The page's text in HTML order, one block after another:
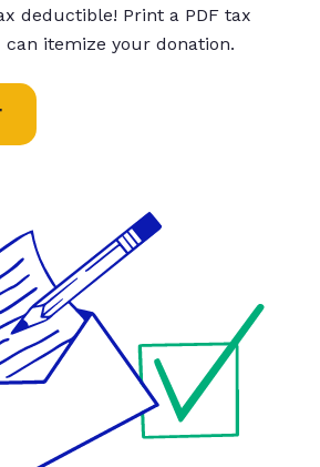
deductible! Print a PDF tax
itemize your donation.